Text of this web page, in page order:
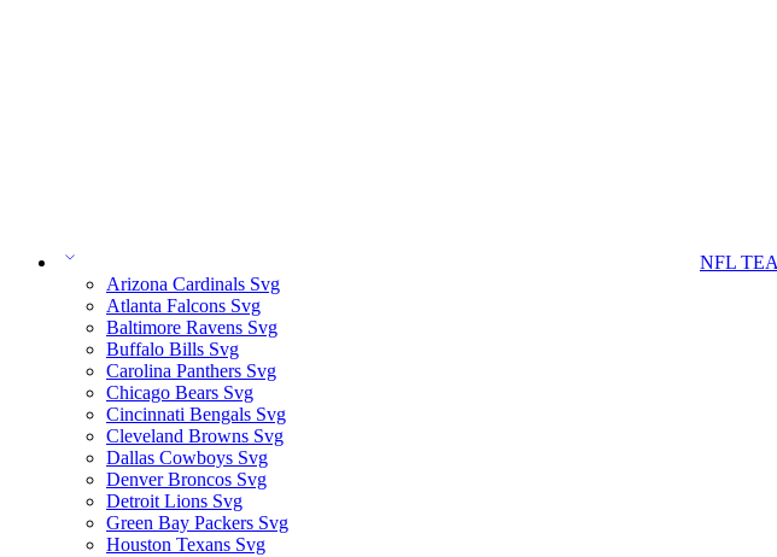
NFL
Arizona Cardinals Svg
Atlanta Falcons Svg
Baltimore Ravens Svg
Buffalo Bills Svg
Carolina Panthers Svg
Chicago Bears Svg
Cincinnati Bengals Svg
Cleveland Browns Svg
Dallas Cowboys Svg
Denver Broncos Svg
Detroit Lions Svg
Green Bay Packers Svg
Houston Texans Svg